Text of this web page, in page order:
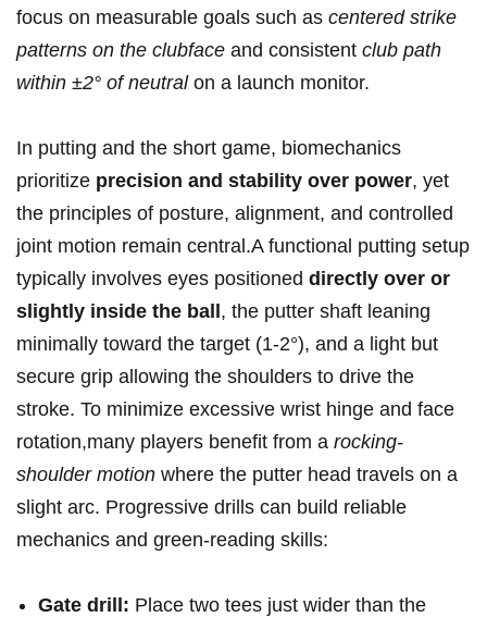
focus on measurable goals ⁤such ⁣as centered strike
‍patterns on ⁣the clubface and consistent club path
within ±2° of neutralon a launch monitor.
In putting and the short game, biomechanics
prioritize precision and stability over power, yet
the principles of posture, alignment, and controlled
joint motion remain central.A functional putting setup
typically involves eyes positioned directly over or
slightly inside the ball , the putter shaft leaning
minimally toward the⁤ target (1-2°), and a light but
secure grip allowing the shoulders to drive the
‌stroke. To minimize excessive wrist hinge and face
rotation,many players benefit from a⁤ rocking-
shoulder motion where the putter head ⁣travels on a
slight arc. Progressive drills can build reliable
mechanics and green-reading skills:
Gate drill: Place two tees just wider than ​the